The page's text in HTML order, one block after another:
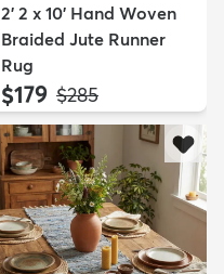
2' 2 x 10' Hand Woven
Braided Jute Runner
Rug
$179 MSRP:
$285